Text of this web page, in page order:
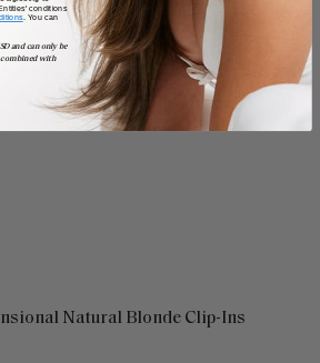
Natural Blonde Clip-Ins
conditions
. You can
and can only be
combined with